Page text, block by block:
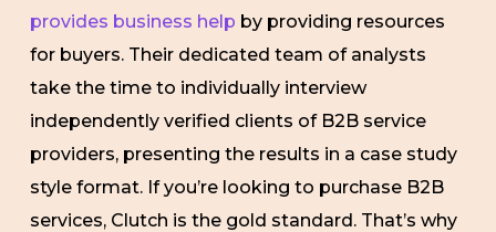
provides business help by providing resources
for buyers. Their dedicated team of analysts
take the time to individually interview
independently verified clients of B2B service
providers, presenting the results in a case study
style format. If you’re looking to purchase B2B
services, Clutch is the gold standard. That’s why